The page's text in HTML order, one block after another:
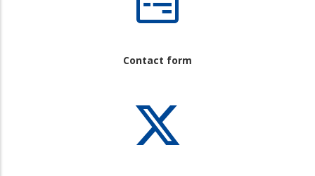
Contact form